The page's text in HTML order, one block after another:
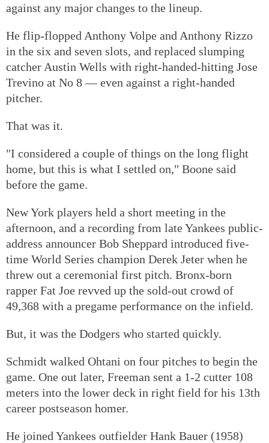
against any major changes to the lineup.
He flip-flopped Anthony Volpe and Anthony Rizzo
in the six and seven slots, and replaced slumping
catcher Austin Wells with right-handed-hitting Jose
Trevino at No 8 — even against a right-handed
pitcher.
That was it.
"I considered a couple of things on the long flight
home, but this is what I settled on," Boone said
before the game.
New York players held a short meeting in the
afternoon, and a recording from late Yankees public-
address announcer Bob Sheppard introduced five-
time World Series champion Derek Jeter when he
threw out a ceremonial first pitch. Bronx-born
rapper Fat Joe revved up the sold-out crowd of
49,368 with a pregame performance on the infield.
But, it was the Dodgers who started quickly.
Schmidt walked Ohtani on four pitches to begin the
game. One out later, Freeman sent a 1-2 cutter 108
meters into the lower deck in right field for his 13th
career postseason homer.
He joined Yankees outfielder Hank Bauer (1958)